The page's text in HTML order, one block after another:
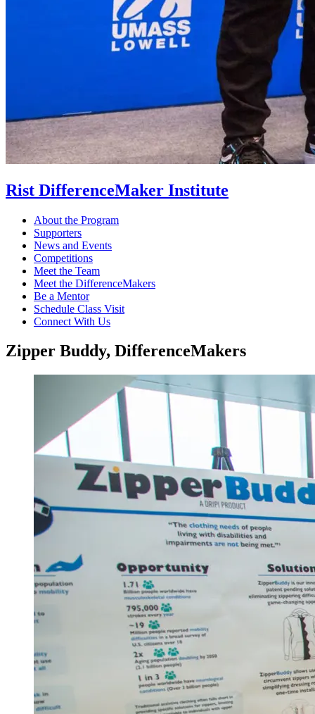
Rist DifferenceMaker Institute
About the Program
Supporters
News and Events
Competitions
Meet the Team
Meet the DifferenceMakers
Be a Mentor
Schedule Class Visit
Connect With Us
Zipper Buddy, DifferenceMakers